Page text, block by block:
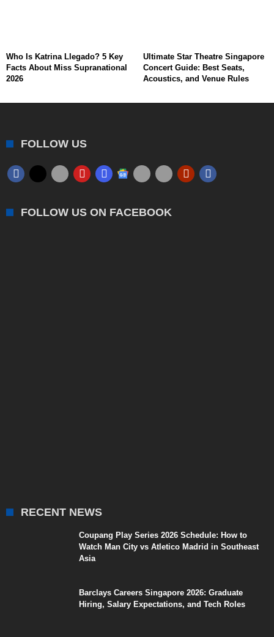
Who Is Katrina Llegado? 5 Key
Facts About Miss Supranational
2026
Ultimate Star Theatre Singapore
Concert Guide: Best Seats,
Acoustics, and Venue Rules
FOLLOW US
FOLLOW US ON FACEBOOK
RECENT NEWS
Coupang Play Series 2026 Schedule: How to
Watch Man City vs Atletico Madrid in Southeast
Asia
Barclays Careers Singapore 2026: Graduate
Hiring, Salary Expectations, and Tech Roles